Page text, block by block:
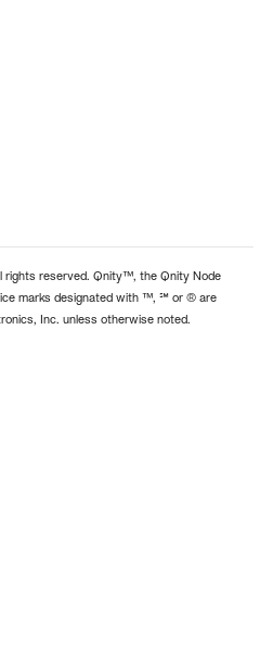
reserved. Qnity™, the Qnity Node
marks designated with ™, ℠ or ® are
Inc. unless otherwise noted.